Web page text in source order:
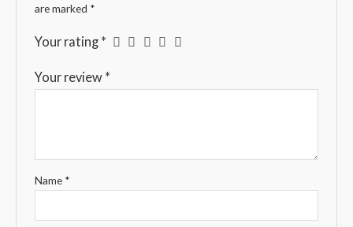
are marked *
Your rating *
Your review *
Name *